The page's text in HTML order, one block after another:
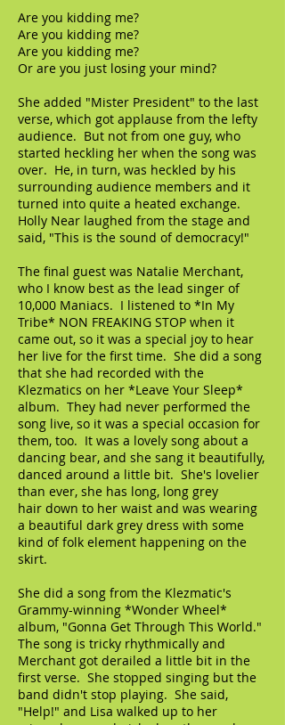
Are you kidding me?
Are you kidding me?
Are you kidding me?
Or are you just losing your mind?
She added "Mister President" to the last
verse, which got applause from the lefty
audience. But not from one guy, who
started heckling her when the song was
over. He, in turn, was heckled by his
surrounding audience members and it
turned into quite a heated exchange.
Holly Near laughed from the stage and
said, "This is the sound of democracy!"
The final guest was Natalie Merchant,
who I know best as the lead singer of
10,000 Maniacs. I listened to *In My
Tribe* NON FREAKING STOP when it
came out, so it was a special joy to hear
her live for the first time. She did a song
that she had recorded with the
Klezmatics on her *Leave Your Sleep*
album. They had never performed the
song live, so it was a special occasion for
them, too. It was a lovely song about a
dancing bear, and she sang it beautifully,
danced around a little bit. She's lovelier
than ever, she has long, long grey
hair down to her waist and was wearing
a beautiful dark grey dress with some
kind of folk element happening on the
skirt.
She did a song from the Klezmatic's
Grammy-winning *Wonder Wheel*
album, "Gonna Get Through This World."
The song is tricky rhythmically and
Merchant got derailed a little bit in the
first verse. She stopped singing but the
band didn't stop playing. She said,
"Help!" and Lisa walked up to her